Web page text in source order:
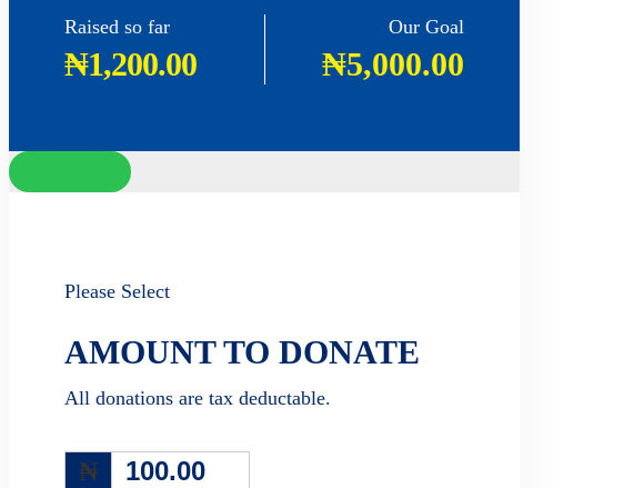
₦1,200.00
Raised so far
₦5,000.00
Our Goal
Please Select
AMOUNT TO DONATE
All donations are tax deductable.
₦